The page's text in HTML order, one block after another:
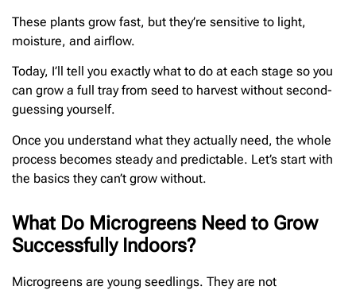
These plants grow fast, but they’re sensitive to light,
moisture, and airflow.
Today, I’ll tell you exactly what to do at each stage so you
can grow a full tray from seed to harvest without second-
guessing yourself.
Once you understand what they actually need, the whole
process becomes steady and predictable. Let’s start with
the basics they can’t grow without.
What Do Microgreens Need to Grow
Successfully Indoors?
Microgreens are young seedlings. They are not